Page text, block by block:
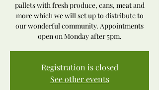
pallets with fresh produce, cans, meat and
more which we will set up to distribute to
our wonderful community. Appointments
open on Monday after 5pm.
Registration is closed
See other events